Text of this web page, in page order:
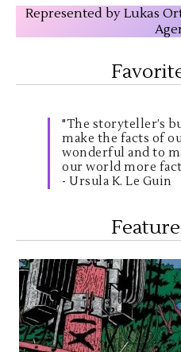
Represented by Lukas
"The storyteller’s
make the facts of
wonderful and to
our world more
- Ursula K. Le Guin